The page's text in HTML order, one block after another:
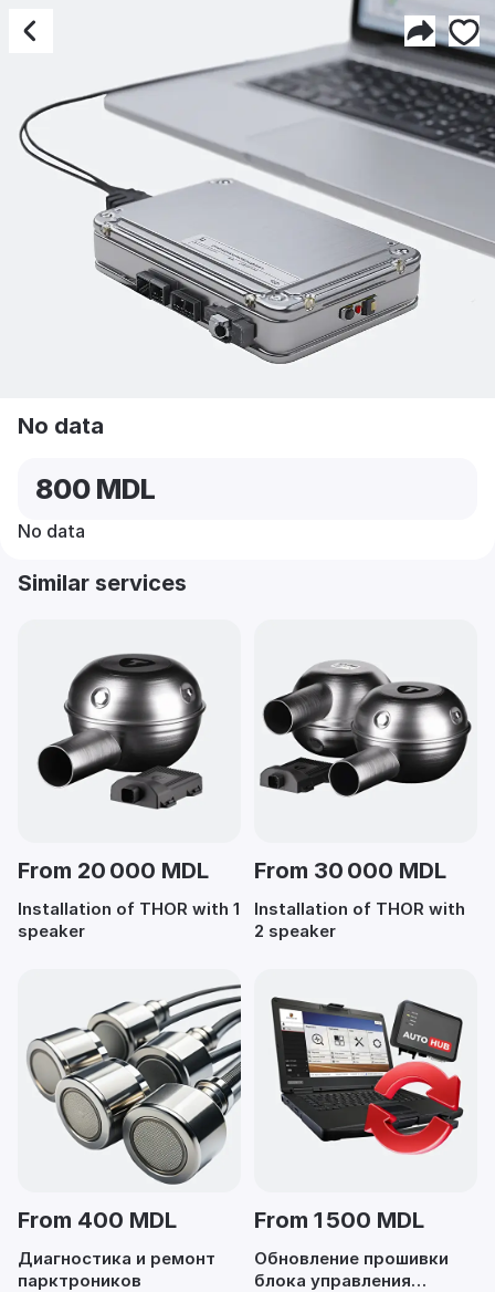
No data
No data
800 MDL
No data
Similar services
From 20 000 MDL
Installation of THOR with 1
speaker
From 30 000 MDL
Installation of THOR with
2 speaker
From 400 MDL
Диагностика и ремонт
парктроников
From 1 500 MDL
Обновление прошивки
блока управления